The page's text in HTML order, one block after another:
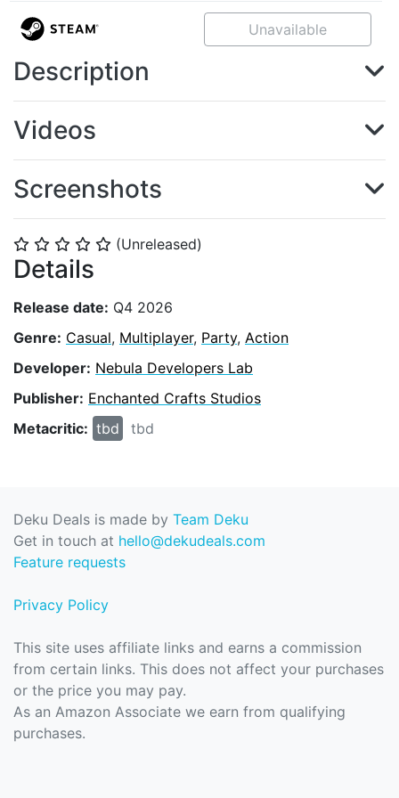
⭐ ⭐ ⭐ ⭐ ⭐ (Unreleased)
Details
Release date: Q4 2026
Genre: Casual, Multiplayer, Party, Action
Developer: Nebula Developers Lab
Publisher: Enchanted Crafts Studios
Metacritic: tbd tbd
Unavailable
Description
Videos
Screenshots
Deku Deals is made by Team Deku
Get in touch at hello@dekudeals.com
Feature requests
Privacy Policy
This site uses affiliate links and earns a commission
from certain links. This does not affect your purchases
or the price you may pay.
As an Amazon Associate we earn from qualifying
purchases.